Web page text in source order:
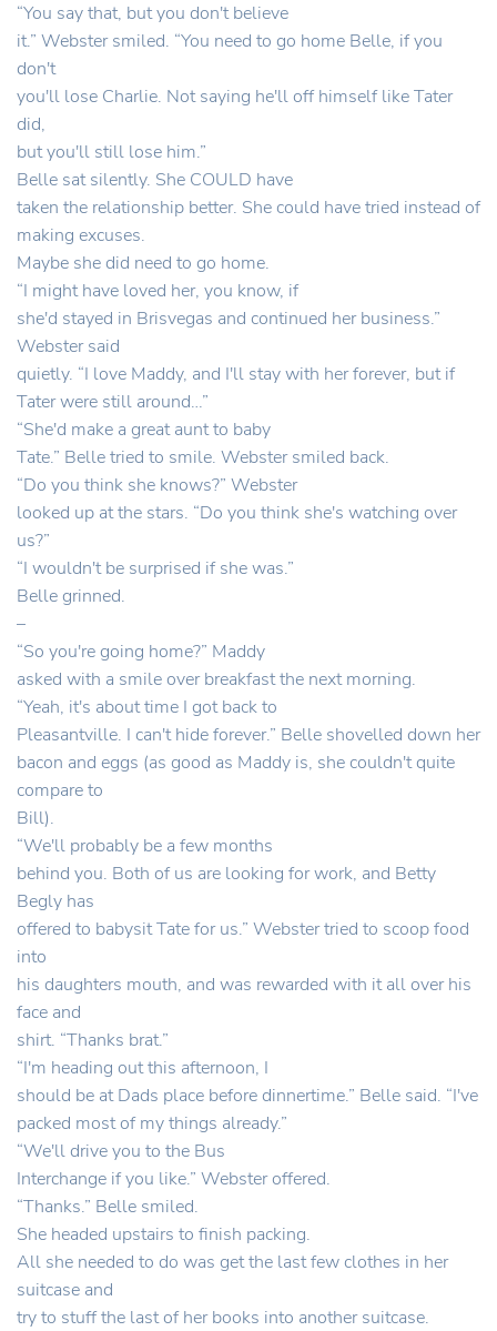
“You say that, but you don't believe
it.” Webster smiled. “You need to go home Belle, if you
don't
you'll lose Charlie. Not saying he'll off himself like Tater
did,
but you'll still lose him.”
Belle sat silently. She COULD have
taken the relationship better. She could have tried instead of
making excuses.
Maybe she did need to go home.
“I might have loved her, you know, if
she'd stayed in Brisvegas and continued her business.”
Webster said
quietly. “I love Maddy, and I'll stay with her forever, but if
Tater were still around…”
“She'd make a great aunt to baby
Tate.” Belle tried to smile. Webster smiled back.
“Do you think she knows?” Webster
looked up at the stars. “Do you think she's watching over
us?”
“I wouldn't be surprised if she was.”
Belle grinned.
–
“So you're going home?” Maddy
asked with a smile over breakfast the next morning.
“Yeah, it's about time I got back to
Pleasantville. I can't hide forever.” Belle shovelled down her
bacon and eggs (as good as Maddy is, she couldn't quite
compare to
Bill).
“We'll probably be a few months
behind you. Both of us are looking for work, and Betty
Begly has
offered to babysit Tate for us.” Webster tried to scoop food
into
his daughters mouth, and was rewarded with it all over his
face and
shirt. “Thanks brat.”
“I'm heading out this afternoon, I
should be at Dads place before dinnertime.” Belle said. “I've
packed most of my things already.”
“We'll drive you to the Bus
Interchange if you like.” Webster offered.
“Thanks.” Belle smiled.
She headed upstairs to finish packing.
All she needed to do was get the last few clothes in her
suitcase and
try to stuff the last of her books into another suitcase.